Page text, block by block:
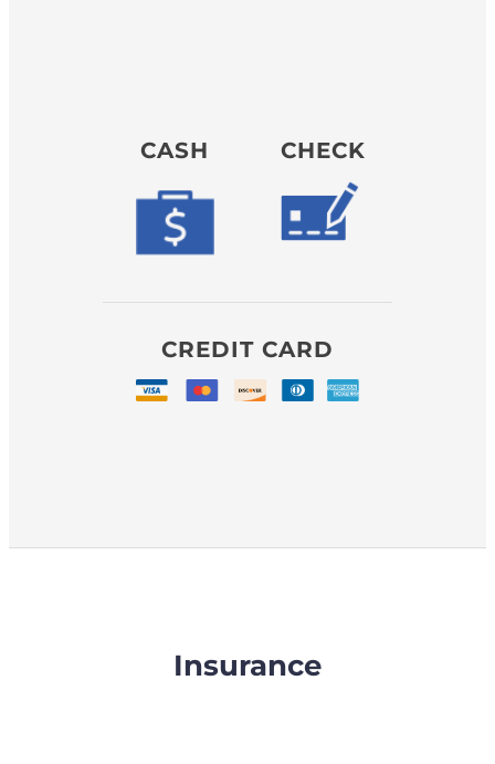
CASH CHECK
CREDIT CARD
Insurance